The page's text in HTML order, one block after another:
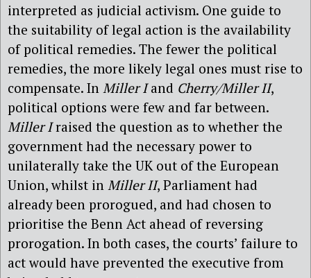
interpreted as judicial activism. One guide to
the suitability of legal action is the availability
of political remedies. The fewer the political
remedies, the more likely legal ones must rise to
compensate. In Miller Iand Cherry/Miller II,
political options were few and far between.
Miller Iraised the question as to whether the
government had the necessary power to
unilaterally take the UK out of the European
Union, whilst in Miller II, Parliament had
already been prorogued, and had chosen to
prioritise the Benn Act ahead of reversing
prorogation. In both cases, the courts’ failure to
act would have prevented the executive from